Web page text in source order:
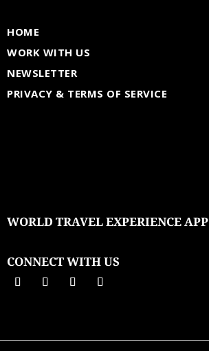
HOME
WORK WITH US
NEWSLETTER
PRIVACY & TERMS OF SERVICE
WORLD TRAVEL EXPERIENCE APP
CONNECT WITH US